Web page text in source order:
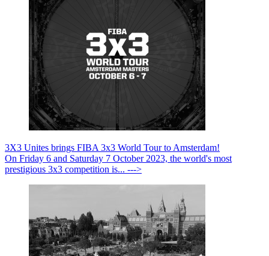
3X3 Unites brings FIBA 3x3 World Tour to Amsterdam!
On Friday 6 and Saturday 7 October 2023, the world's most
prestigious 3x3 competition is... --->